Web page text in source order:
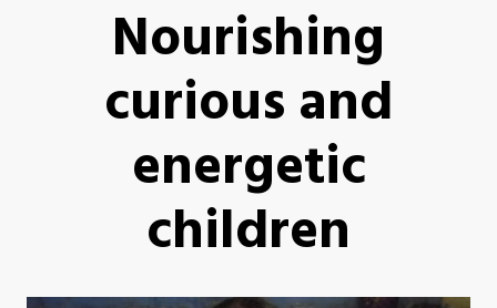
Nourishing
curious and
energetic
children